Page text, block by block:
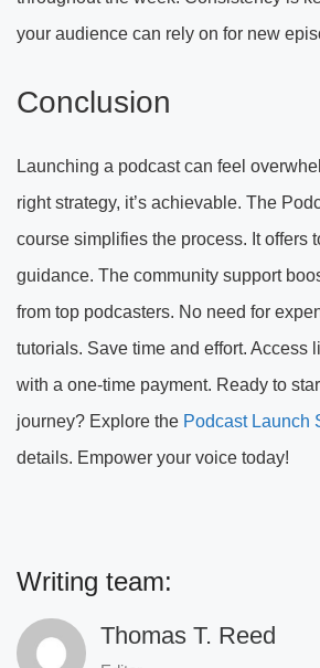
your audience can rely on for new
Conclusion
Launching a podcast can feel
right strategy, it’s achievable. The
course simplifies the process. It offers
guidance. The community support
from top podcasters. No need for
tutorials. Save time and effort. Access
with a one-time payment. Ready to
journey? Explore the Podcast Launch
details. Empower your voice today!
Writing team:
Thomas T. Reed